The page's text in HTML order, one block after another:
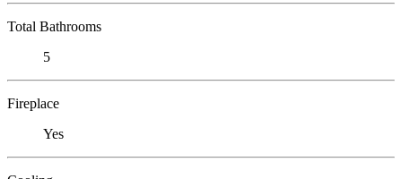
Total Bathrooms
5
Fireplace
Yes